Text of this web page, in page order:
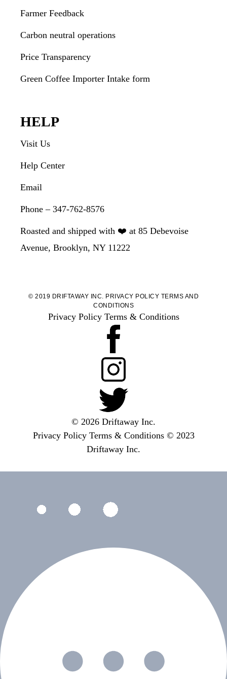
Farmer Feedback
Carbon neutral operations
Price Transparency
Green Coffee Importer Intake form
HELP
Visit Us
Help Center
Email
Phone – 347-762-8576
Roasted and shipped with ❤️ at 85 Debevoise
Avenue, Brooklyn, NY 11222
© 2019 DRIFTAWAY INC. PRIVACY POLICY TERMS AND
CONDITIONS
Privacy Policy Terms & Conditions
© 2026 Driftaway Inc.
Privacy Policy Terms & Conditions © 2023
Driftaway Inc.